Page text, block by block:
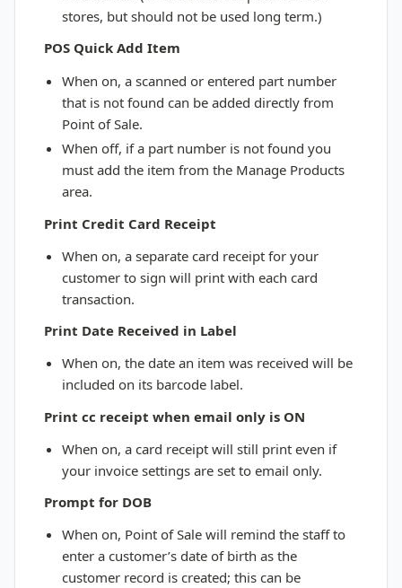
stores, but should not be used long term.)
POS Quick Add Item
When on, a scanned or entered part number
that is not found can be added directly from
Point of Sale.
When off, if a part number is not found you
must add the item from the Manage Products
area.
Print Credit Card Receipt
When on, a separate card receipt for your
customer to sign will print with each card
transaction.
Print Date Received in Label
When on, the date an item was received will be
included on its barcode label.
Print cc receipt when email only is ON
When on, a card receipt will still print even if
your invoice settings are set to email only.
Prompt for DOB
When on, Point of Sale will remind the staff to
enter a customer’s date of birth as the
customer record is created; this can be